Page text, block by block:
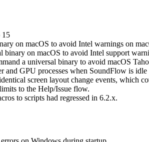
15
on macOS to avoid Intel warnings on
on macOS to avoid Intel support
a universal binary to avoid macOS
and GPU processes when SoundFlow is idle
screen layout change events, which
to the Help/Issue flow.
to scripts had regressed in 6.2.x.